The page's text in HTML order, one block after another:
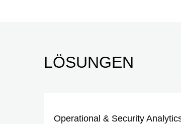
LÖSUNGEN
Operational & Security